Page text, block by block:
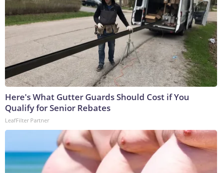
Here's What Gutter Guards Should Cost if You
Qualify for Senior Rebates
LeafFilter Partner